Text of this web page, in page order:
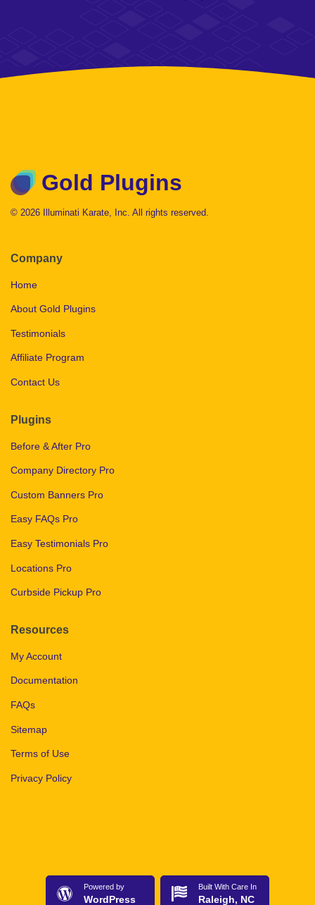
Gold Plugins
© 2026 Illuminati Karate, Inc. All rights reserved.
Company
Home
About Gold Plugins
Testimonials
Affiliate Program
Contact Us
Plugins
Before & After Pro
Company Directory Pro
Custom Banners Pro
Easy FAQs Pro
Easy Testimonials Pro
Locations Pro
Curbside Pickup Pro
Resources
My Account
Documentation
FAQs
Sitemap
Terms of Use
Privacy Policy
Powered by
WordPress
Built With Care In
Raleigh, NC